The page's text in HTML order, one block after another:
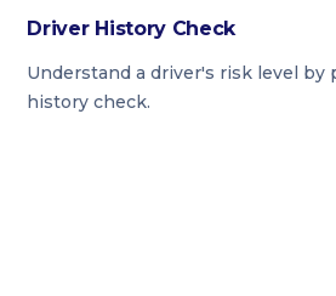
Driver History Check
Understand a driver's risk level by
history check.